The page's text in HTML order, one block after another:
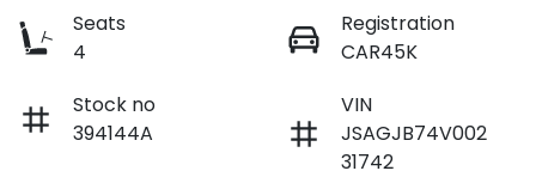
Seats
4
Registration
CAR45K
Stock no
394144A
VIN
JSAGJB74V002
31742